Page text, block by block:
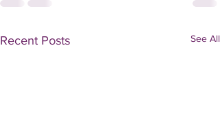
Recent Posts See All